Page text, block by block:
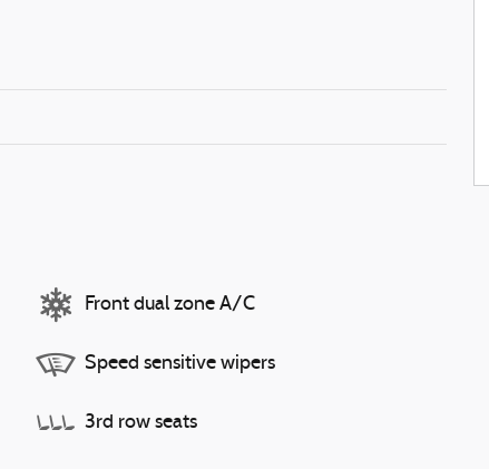
Front dual zone A/C
Speed sensitive wipers
3rd row seats